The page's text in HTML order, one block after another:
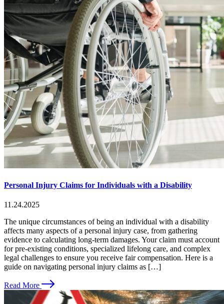
Personal Injury Claims for Individuals with a Disability
11.24.2025
The unique circumstances of being an individual with a disability
affects many aspects of a personal injury case, from gathering
evidence to calculating long-term damages. Your claim must account
for pre-existing conditions, specialized lifelong care, and complex
legal challenges to ensure you receive fair compensation. Here is a
guide on navigating personal injury claims as […]
Read More